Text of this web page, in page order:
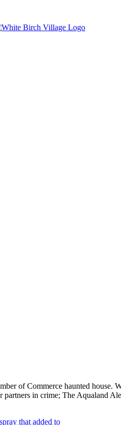
of Commerce haunted
partners in crime; The Aqualand